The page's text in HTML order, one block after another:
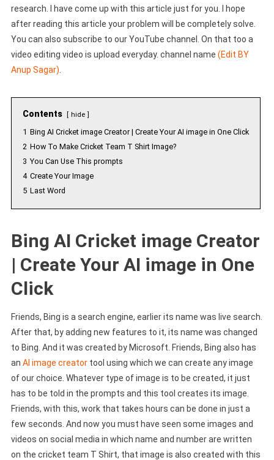
research. I have come up with this article just for you. I hope
after reading this article your problem will be completely solve.
You can also subscribe to our YouTube channel. On that too a
video editing video is upload everyday. channel name (Edit BY
Anup Sagar)
Contents hide
1 Bing AI Cricket image Creator | Create Your AI image in One Click
2 How To Make Cricket Team T Shirt Image?
3 You Can Use This prompts
4 Create Your Image
5 Last Word
Bing AI Cricket image Creator
| Create Your AI image in One
Click
Friends, Bing is a search engine, earlier its name was live search.
After that, by adding new features to it, its name was changed
to Bing. And it was created by Microsoft. Friends, Bing also has
an AI image creatortool using which we can create any image
of our choice. Whatever type of image is to be created, it just
has to be told in the prompts and this tool creates its image.
Friends, with this, work that takes hours can be done in just a
few seconds. And now you must have seen some images and
videos on social media in which name and number are written
on the cricket team T Shirt, that image is also created with this